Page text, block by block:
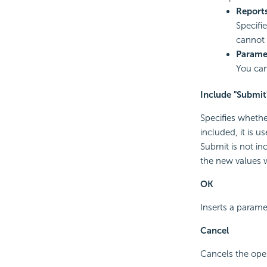
cannot
You
Include
Specifies
included, it is
Submit is not
the new values
OK
Inserts a
Cancel
Cancels the